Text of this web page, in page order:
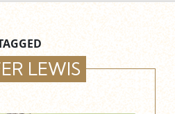
LEWIS